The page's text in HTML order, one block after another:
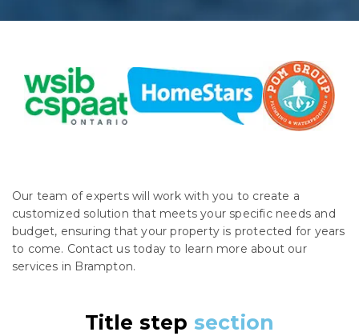
Our team of experts will work with you to create a
customized solution that meets your specific needs and
budget, ensuring that your property is protected for years
to come. Contact us today to learn more about our
services in Brampton.
Title step section